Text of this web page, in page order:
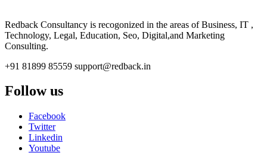
Redback Consultancy is recogonized in the areas of Business, IT ,
Technology, Legal, Education, Seo, Digital,and Marketing
Consulting.
+91 81899 85559 support@redback.in
Follow us
Facebook
Twitter
Linkedin
Youtube